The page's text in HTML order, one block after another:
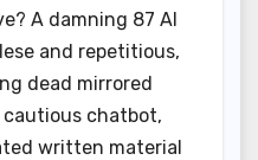
A damning 87 AI
and repetitious,
dead mirrored
chatbot,
written material